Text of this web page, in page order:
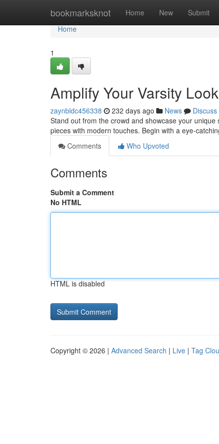
bookmarksknot Home New Submit
Home
Home
1
Amplify Your Varsity Look
zaynbldc456338 232 days ago News
Discuss
Stand out from the crowd and showcase your
pieces with modern touches. Begin with a eye-
Comments
Who Upvoted
Comments
Submit a Comment
No HTML
HTML is disabled
Copyright © 2026 | Advanced Search | Live | Tag